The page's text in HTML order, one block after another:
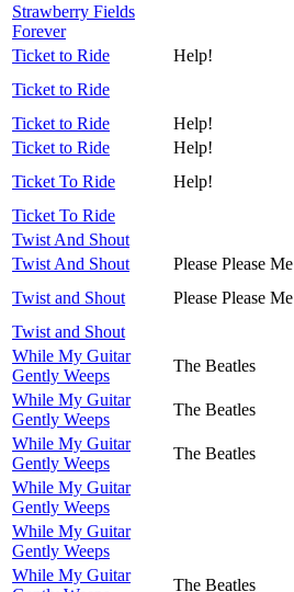
Strawberry Fields
Forever
Ticket to Ride
Help!
Ticket to Ride
Ticket to Ride
Help!
Ticket to Ride
Help!
Ticket To Ride
Help!
Ticket To Ride
Twist And Shout
Twist And Shout
Please Please Me
Twist and Shout
Please Please Me
Twist and Shout
While My Guitar
Gently Weeps
The Beatles
While My Guitar
Gently Weeps
The Beatles
While My Guitar
Gently Weeps
The Beatles
While My Guitar
Gently Weeps
While My Guitar
Gently Weeps
While My Guitar
The Beatles